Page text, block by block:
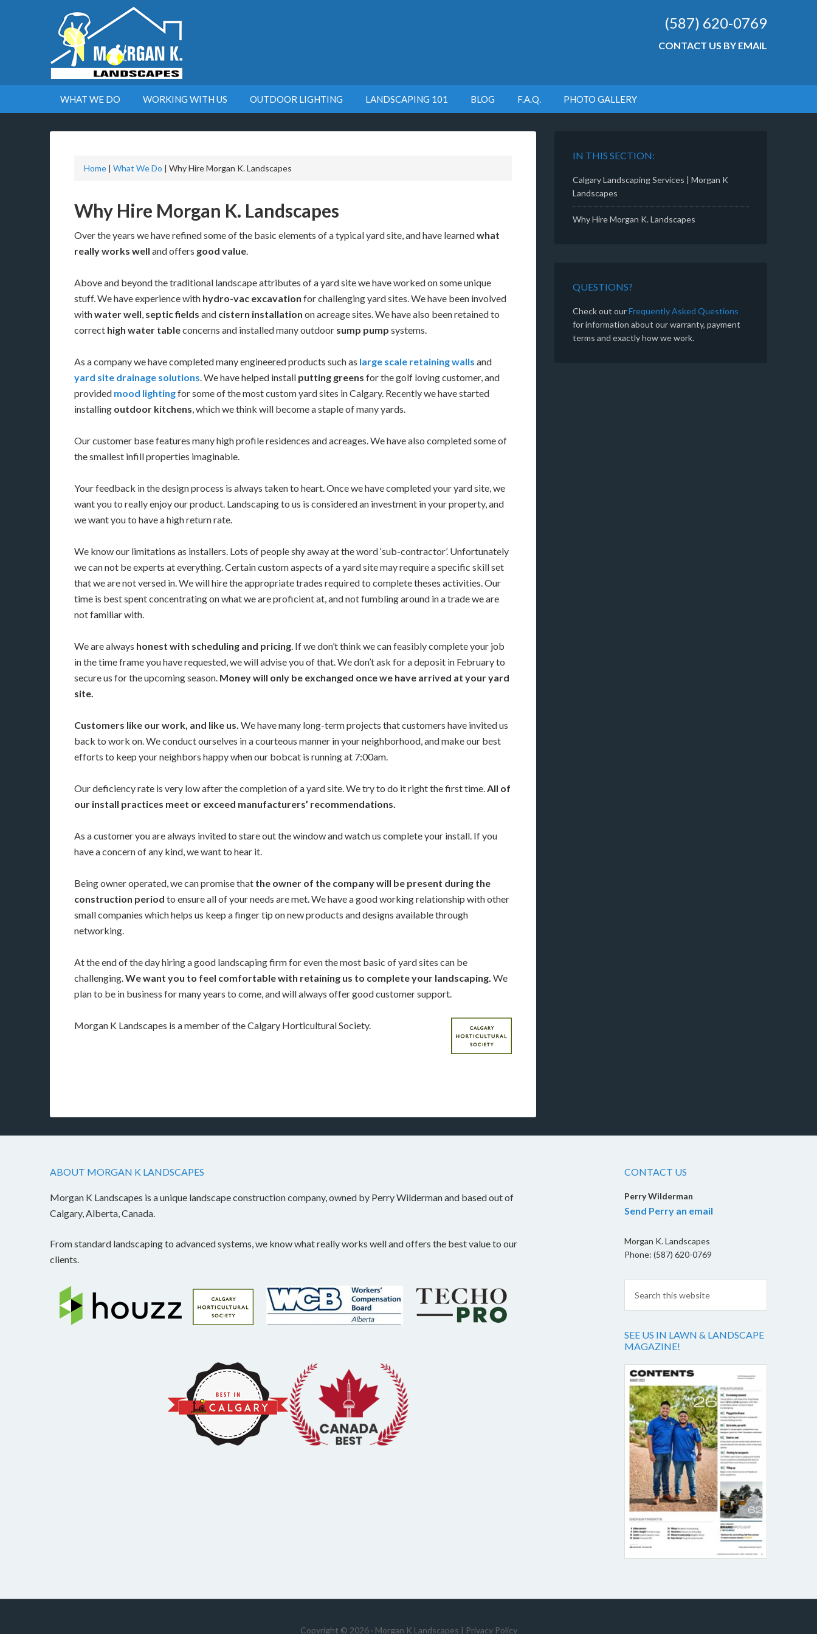
(587) 620-0769
CONTACT US BY EMAIL
WHAT WE DO WORKING WITH US OUTDOOR LIGHTING LANDSCAPING 101 BLOG F.A.Q. PHOTO GALLERY
Home | What We Do | Why Hire Morgan K. Landscapes
Why Hire Morgan K. Landscapes
Over the years we have refined some of the basic elements of a typical yard site, and have learnedwhat
really works well and offers good value.
Above and beyond the traditional landscape attributes of a yard site we have worked on some unique
stuff. We have experience with hydro-vac excavation for challenging yard sites. We have been involved
withwater well, septic fields and cistern installation on acreage sites. We have also been retained to
correct high water tableconcerns and installed many outdoor sump pump systems.
As a company we have completed many engineered products such as large scale retaining walls and
yard site drainage solutions. We have helped install putting greens for the golf loving customer, and
provided mood lightingfor some of the most custom yard sites in Calgary. Recently we have started
installing outdoor kitchens, which we think will become a staple of many yards.
Our customer base features many high profile residences and acreages. We have also completed some of
the smallest infill properties imaginable.
Your feedback in the design process is always taken to heart. Once we have completed your yard site, we
want you to really enjoy our product. Landscaping to us is considered an investment in your property, and
we want you to have a high return rate.
We know our limitations as installers. Lots of people shy away at the word ‘sub-contractor’. Unfortunately
we can not be experts at everything. Certain custom aspects of a yard site may require a specific skill set
that we are not versed in. We will hire the appropriate trades required to complete theses activities. Our
time is best spent concentrating on what we are proficient at, and not fumbling around in a trade we are
not familiar with.
We are always honest with scheduling and pricing. If we don’t think we can feasibly complete your job
in the time frame you have requested, we will advise you of that. We don’t ask for a deposit in February to
secure us for the upcoming season. Money will only be exchanged once we have arrived at your yard
site.
Customers like our work, and like us. We have many long-term projects that customers have invited us
back to work on. We conduct ourselves in a courteous manner in your neighborhood, and make our best
efforts to keep your neighbors happy when our bobcat is running at 7:00am.
Our deficiency rate is very low after the completion of a yard site. We try to do it right the first time.All of
our install practices meet or exceed manufacturers’ recommendations.
As a customer you are always invited to stare out the window and watch us complete your install. If you
have a concern of any kind, we want to hear it.
Being owner operated, we can promise that the owner of the company will be present during the
construction period to ensure all of your needs are met. We have a good working relationship with other
small companies which helps us keep a finger tip on new products and designs available through
networking.
At the end of the day hiring a good landscaping firm for even the most basic of yard sites can be
challenging.We want you to feel comfortable with retaining us to complete your landscaping. We
plan to be in business for many years to come, and will always offer good customer support.
Morgan K Landscapes is a member of the Calgary Horticultural Society.
IN THIS SECTION:
Calgary Landscaping Services | Morgan K
Landscapes
Why Hire Morgan K. Landscapes
QUESTIONS?
Check out ourFrequently Asked Questions
for information about our warranty, payment
terms and exactly how we work.
ABOUT MORGAN K LANDSCAPES
Morgan K Landscapes is a unique landscape construction company, owned by Perry Wilderman and based out of
Calgary, Alberta, Canada.
From standard landscaping to advanced systems, we know what really works well and offers the best value to our
clients.
CONTACT US
Perry Wilderman
Send Perry an email
Morgan K. Landscapes
Phone: (587) 620-0769
SEE US IN LAWN & LANDSCAPE
MAGAZINE!
Copyright © 2026 · Morgan K Landscapes | Privacy Policy